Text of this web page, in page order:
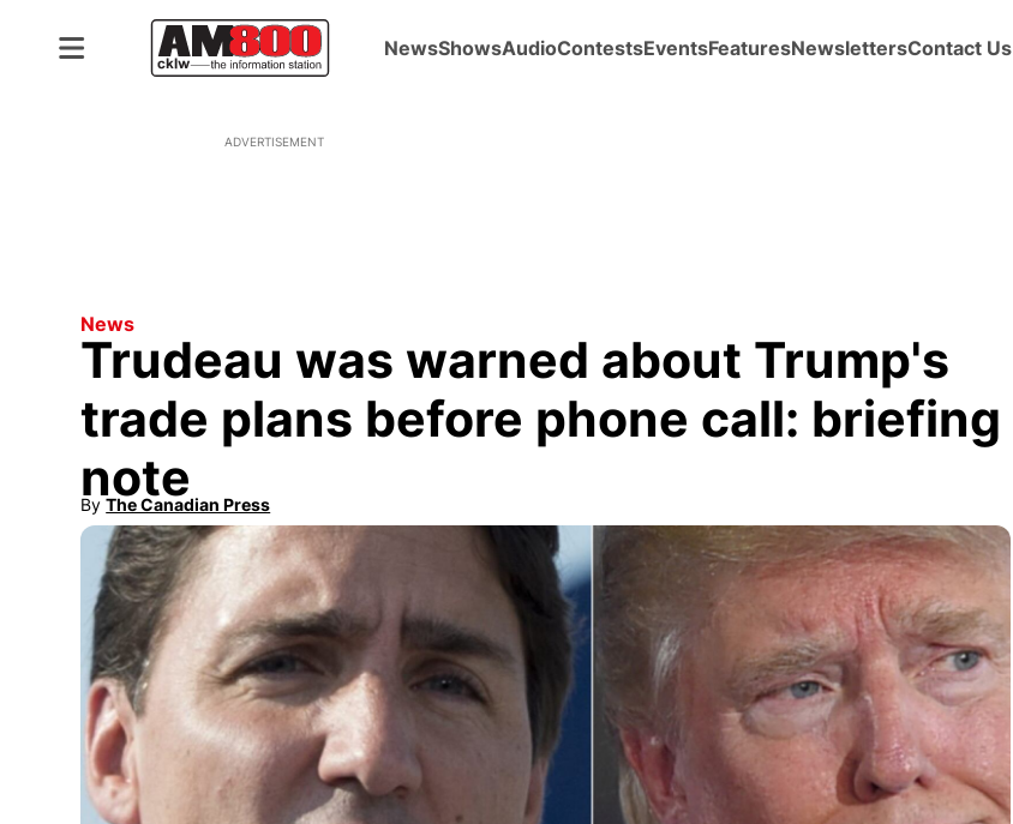
NewsShowsAudioContestsEventsFeaturesNewslettersContact Us
ADVERTISEMENT
News
Trudeau was warned about Trump's
trade plans before phone call: briefing
note
By The Canadian Press
Opens in new window